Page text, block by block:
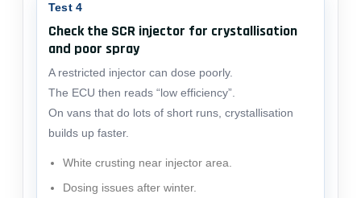
Test 4
Check the SCR injector for crystallisation
and poor spray
A restricted injector can dose poorly.
The ECU then reads “low efficiency”.
On vans that do lots of short runs, crystallisation
builds up faster.
White crusting near injector area.
Dosing issues after winter.